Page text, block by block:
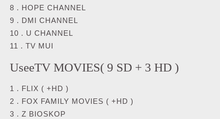
8 . HOPE CHANNEL
9 . DMI CHANNEL
10 . U CHANNEL
11 . TV MUI
UseeTV MOVIES( 9 SD + 3 HD )
1 . FLIX ( +HD )
2 . FOX FAMILY MOVIES ( +HD )
3 . Z BIOSKOP